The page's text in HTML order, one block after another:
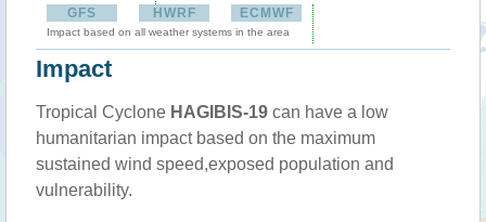
GFS HWRF ECMWF
Impact based on all weather systems in the area
Impact
Tropical Cyclone HAGIBIS-19 can have a low
humanitarian impact based on the maximum
sustained wind speed,exposed population and
vulnerability.